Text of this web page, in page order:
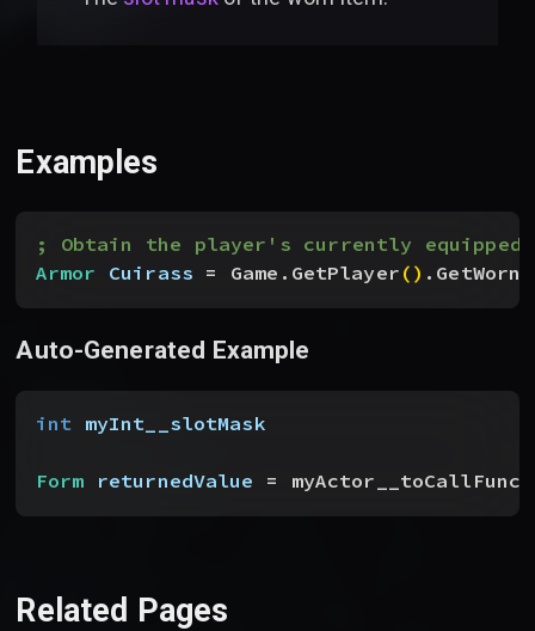
Examples
; Obtain the player's currently equipped
Armor Cuirass = Game.GetPlayer()
Auto-Generated Example
int myInt__slotMask
Form returnedValue =
Related Pages